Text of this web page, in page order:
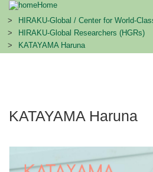
Home
HIRAKU-Global / Center for World-
HIRAKU-Global Researchers (HGRs)
KATAYAMA Haruna
KATAYAMA Haruna